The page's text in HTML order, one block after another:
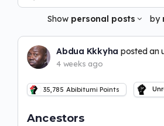
Feed…
Show personal posts by
Abdua Kkkyha posted an
4 weeks ago
35,785 Abibitumi Points
Ancestors